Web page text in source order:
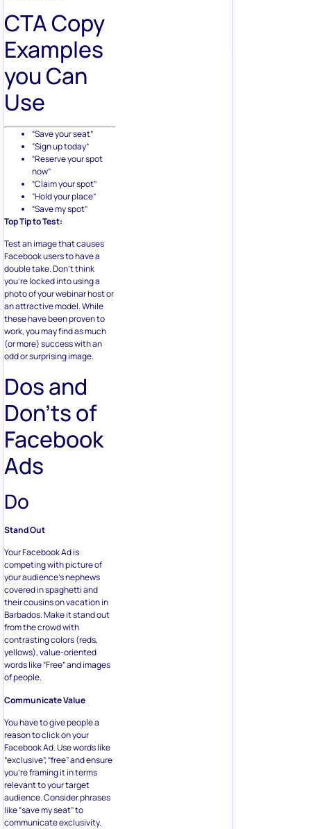
CTA Copy
Examples
you Can
Use
“Save your seat”
“Sign up today”
“Reserve your spot
now”
“Claim your spot”
“Hold your place”
“Save my spot”
Top Tip to Test:
Test an image that causes
Facebook users to have a
double take. Don’t think
you’re locked into using a
photo of your webinar host or
an attractive model. While
these have been proven to
work, you may find as much
(or more) success with an
odd or surprising image.
Dos and
Don’ts of
Facebook
Ads
Do
Stand Out
Your Facebook Ad is
competing with picture of
your audience’s nephews
covered in spaghetti and
their cousins on vacation in
Barbados. Make it stand out
from the crowd with
contrasting colors (reds,
yellows), value-oriented
words like “Free” and images
of people.
Communicate Value
You have to give people a
reason to click on your
Facebook Ad. Use words like
“exclusive”, “free” and ensure
you’re framing it in terms
relevant to your target
audience. Consider phrases
like “save my seat” to
communicate exclusivity.